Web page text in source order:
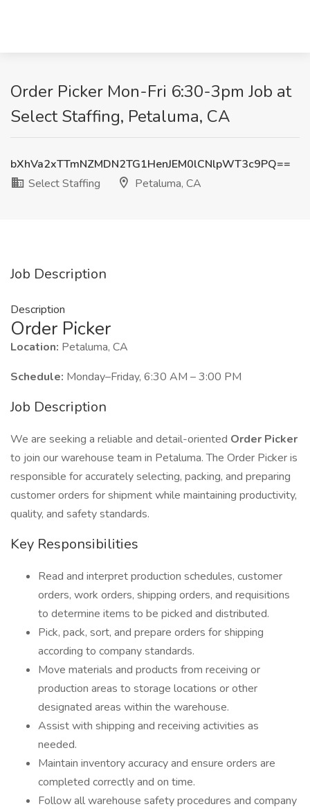
Order Picker Mon-Fri 6:30-3pm Job at
Select Staffing, Petaluma, CA
bXhVa2xTTmNZMDN2TG1HenJEM0lCNlpWT3c9PQ==
Select Staffing
Petaluma, CA
Job Description
Description
Order Picker
Location: Petaluma, CA
Schedule: Monday–Friday, 6:30 AM – 3:00 PM
Job Description
We are seeking a reliable and detail-oriented Order Picker
to join our warehouse team in Petaluma. The Order Picker is
responsible for accurately selecting, packing, and preparing
customer orders for shipment while maintaining productivity,
quality, and safety standards.
Key Responsibilities
Read and interpret production schedules, customer
orders, work orders, shipping orders, and requisitions
to determine items to be picked and distributed.
Pick, pack, sort, and prepare orders for shipping
according to company standards.
Move materials and products from receiving or
production areas to storage locations or other
designated areas within the warehouse.
Assist with shipping and receiving activities as
needed.
Maintain inventory accuracy and ensure orders are
completed correctly and on time.
Follow all warehouse safety procedures and company